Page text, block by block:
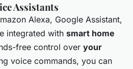
Assistants
Alexa, Google Assistant,
integrated with smart home
free control over your
voice commands, you can